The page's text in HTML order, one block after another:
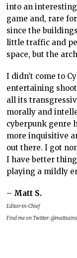
into an interesting
game and, rare
since the
little traffic and
space, but the
I didn’t come to
entertaining
all its
morally and
cyberpunk genre
more inquisitive
out there. I got
I have better
playing a mildly
– Matt S.
Editor-in-Chief
Find me on Twitter: